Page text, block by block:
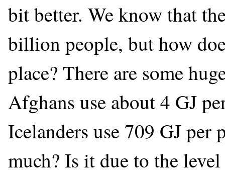
bit better. We know that
billion people, but how
place? There are some
Afghans use about 4 GJ
Icelanders use 709 GJ per
much? Is it due to the